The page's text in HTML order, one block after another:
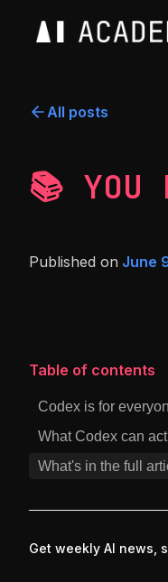
All posts
📚 YOU
Published on June
Table of contents
Codex is for
What Codex can
What's in the full
Get weekly AI news,